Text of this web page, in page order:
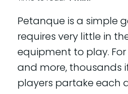
Petanque is a simple
requires very little in
equipment to play.
and more, thousands
players partake each